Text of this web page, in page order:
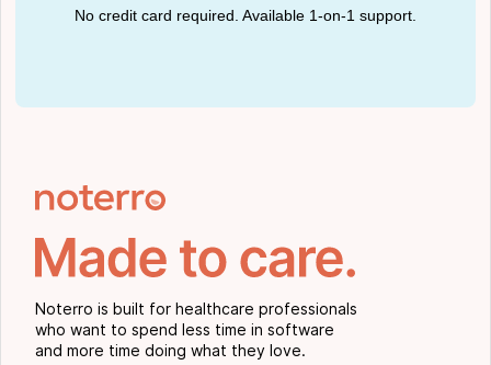
No credit card required. Available 1-on-1 support.
Noterro is built for healthcare professionals
who want to spend less time in software
and more time doing what they love.